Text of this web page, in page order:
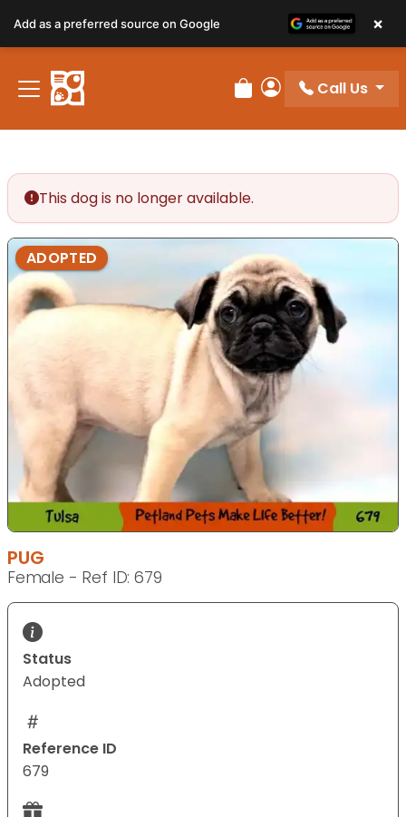
Review Order
My Account
Call Us
This dog is no longer available.
ADOPTED
PUG
Female - Ref ID: 679
Status
Adopted
Reference ID
679
Add as a preferred source on Google ×